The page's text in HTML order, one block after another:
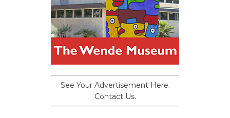
See Your Advertisement Here.
Contact Us.